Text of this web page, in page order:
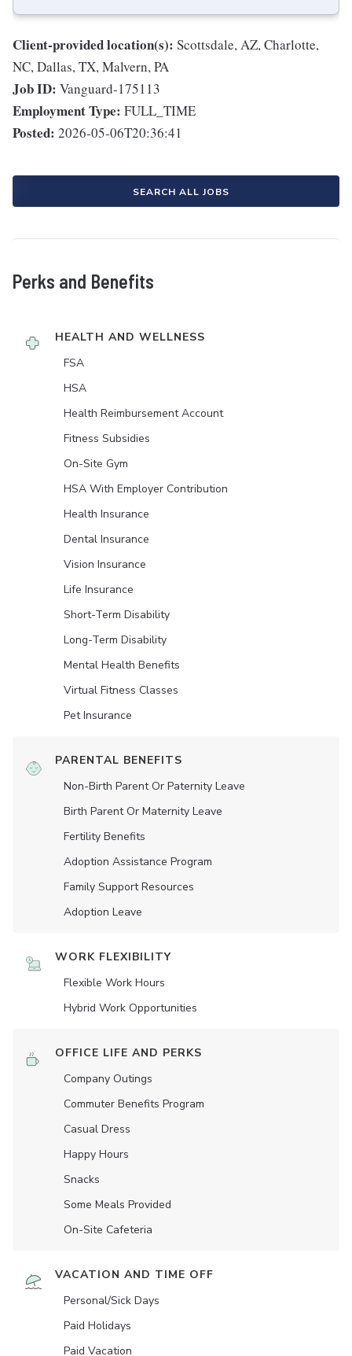
Client-provided location(s): Scottsdale, AZ, Charlotte,
NC, Dallas, TX, Malvern, PA
Job ID: Vanguard-175113
Employment Type: FULL_TIME
Posted: 2026-05-06T20:36:41
SEARCH ALL JOBS
Perks and Benefits
HEALTH AND WELLNESS
FSA
HSA
Health Reimbursement Account
Fitness Subsidies
On-Site Gym
HSA With Employer Contribution
Health Insurance
Dental Insurance
Vision Insurance
Life Insurance
Short-Term Disability
Long-Term Disability
Mental Health Benefits
Virtual Fitness Classes
Pet Insurance
PARENTAL BENEFITS
Non-Birth Parent Or Paternity Leave
Birth Parent Or Maternity Leave
Fertility Benefits
Adoption Assistance Program
Family Support Resources
Adoption Leave
WORK FLEXIBILITY
Flexible Work Hours
Hybrid Work Opportunities
OFFICE LIFE AND PERKS
Company Outings
Commuter Benefits Program
Casual Dress
Happy Hours
Snacks
Some Meals Provided
On-Site Cafeteria
VACATION AND TIME OFF
Personal/Sick Days
Paid Holidays
Paid Vacation